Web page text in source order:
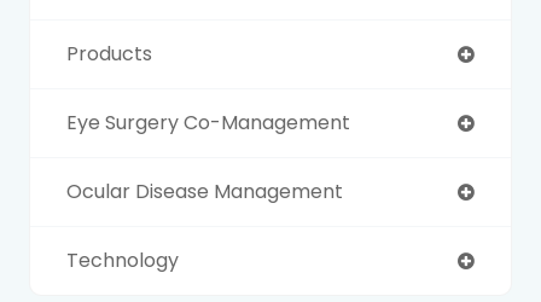
Products
Eye Surgery Co-Management
Ocular Disease Management
Technology